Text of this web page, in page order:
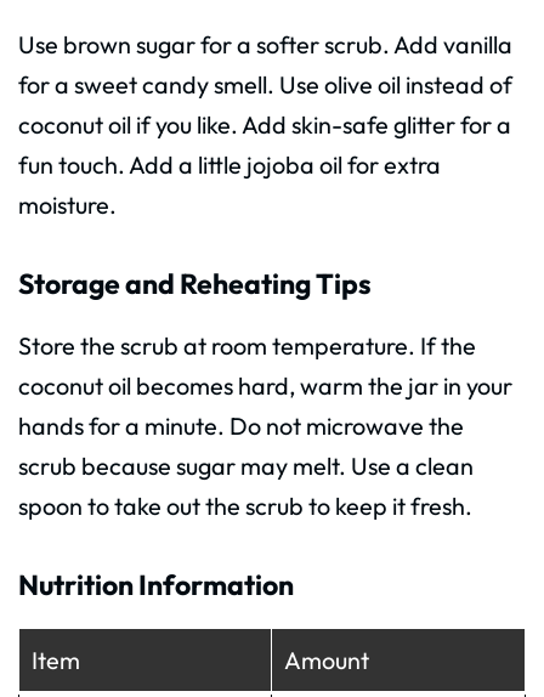
Use brown sugar for a softer scrub. Add vanilla
for a sweet candy smell. Use olive oil instead of
coconut oil if you like. Add skin-safe glitter for a
fun touch. Add a little jojoba oil for extra
moisture.
Storage and Reheating Tips
Store the scrub at room temperature. If the
coconut oil becomes hard, warm the jar in your
hands for a minute. Do not microwave the
scrub because sugar may melt. Use a clean
spoon to take out the scrub to keep it fresh.
Nutrition Information
Item Amount